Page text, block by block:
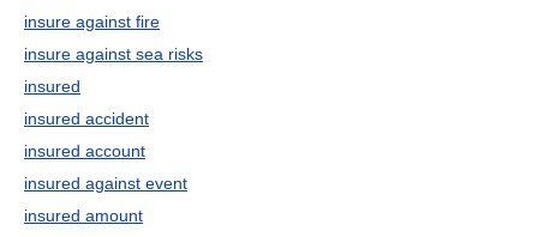
insure against fire
insure against sea risks
insured
insured accident
insured account
insured against event
insured amount